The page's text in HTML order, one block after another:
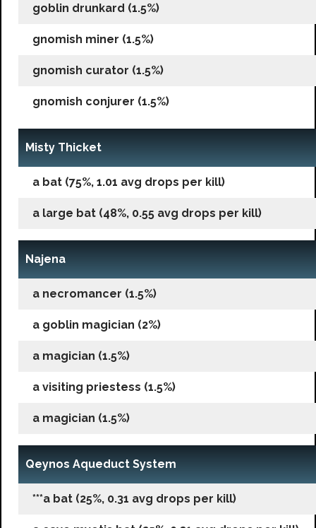
goblin drunkard (1.5%)
gnomish miner (1.5%)
gnomish curator (1.5%)
gnomish conjurer (1.5%)
Misty Thicket
a bat (75%, 1.01 avg drops per kill)
a large bat (48%, 0.55 avg drops per kill)
Najena
a necromancer (1.5%)
a goblin magician (2%)
a magician (1.5%)
a visiting priestess (1.5%)
a magician (1.5%)
Qeynos Aqueduct System
***a bat (25%, 0.31 avg drops per kill)